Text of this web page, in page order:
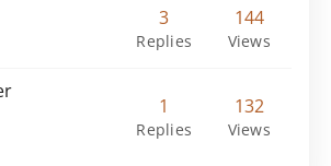
3
Replies
144
Views
1
Replies
132
Views